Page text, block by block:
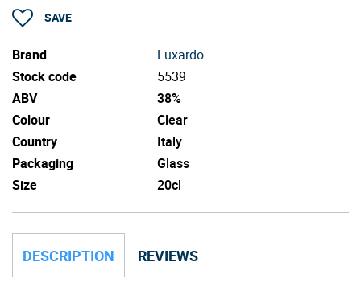
SAVE
Brand
Luxardo
Stock code
5539
ABV
38%
Colour
Clear
Country
Italy
Packaging
Glass
Size
20cl
DESCRIPTION REVIEWS